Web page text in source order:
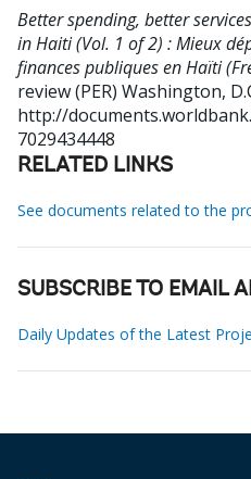
Better spending, better
in Haiti (Vol. 1 of 2) : Mieux
finances publiques en Haïti
review (PER) Washington,
http://
7029434448
RELATED LINKS
See documents related to the
SUBSCRIBE TO EMAIL
Daily Updates of the Latest